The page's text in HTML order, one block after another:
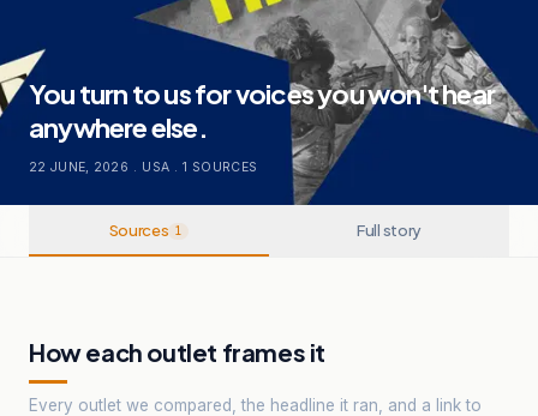
You turn to us for voices you won't hear
anywhere else.
22 JUNE, 2026 . USA . 1 SOURCES
Sources 1 Full story
How each outlet frames it
Every outlet we compared, the headline it ran, and a link to